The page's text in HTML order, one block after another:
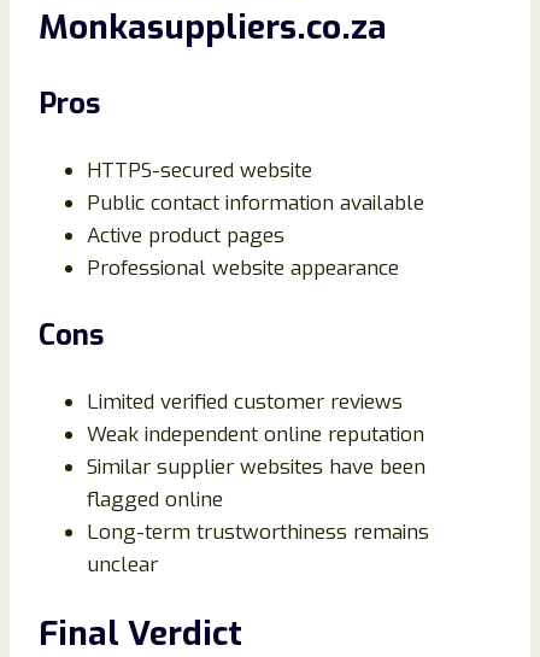
Monkasuppliers.co.za
Pros
HTTPS-secured website
Public contact information available
Active product pages
Professional website appearance
Cons
Limited verified customer reviews
Weak independent online reputation
Similar supplier websites have been
flagged online
Long-term trustworthiness remains
unclear
Final Verdict